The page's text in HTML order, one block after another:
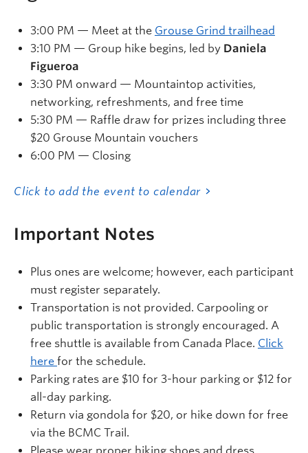
3:00 PM — Meet at the Grouse Grind trailhead
3:10 PM — Group hike begins, led by Daniela
Figueroa
3:30 PM onward — Mountaintop activities,
networking, refreshments, and free time
5:30 PM — Raffle draw for prizes including three
$20 Grouse Mountain vouchers
6:00 PM — Closing
Click to add the event to calendar
Important Notes
Plus ones are welcome; however, each participant
must register separately.
Transportation is not provided. Carpooling or
public transportation is strongly encouraged. A
free shuttle is available from Canada Place. Click
here for the schedule.
Parking rates are $10 for 3-hour parking or $12 for
all-day parking.
Return via gondola for $20, or hike down for free
via the BCMC Trail.